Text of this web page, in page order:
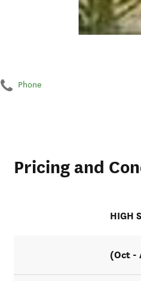
Phone
Pricing and
HIGH
(Oct -